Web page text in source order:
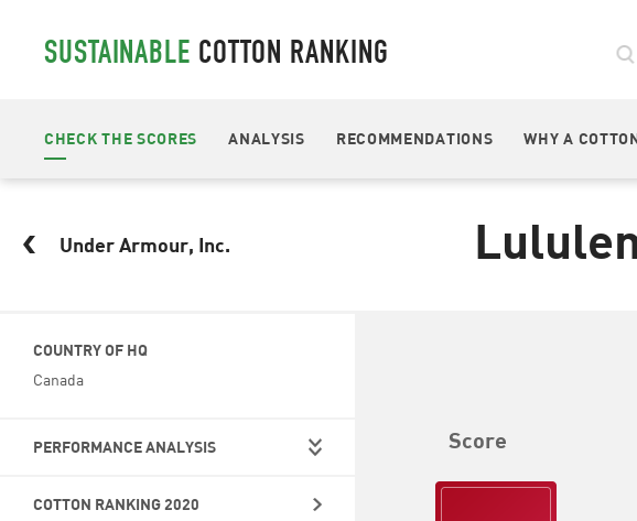
SUSTAINABLE COTTON RANKING
CHECK THE SCORES ANALYSIS RECOMMENDATIONS WHY A
Under Armour, Inc.
COUNTRY OF HQ
Canada
PERFORMANCE ANALYSIS
COTTON RANKING 2020
Score